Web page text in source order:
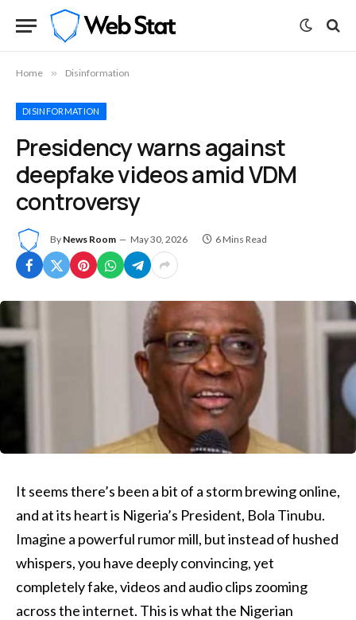
Home » Disinformation
DISINFORMATION
Presidency warns against
deepfake videos amid VDM
controversy
By News Room May 30, 2026 6 Mins Read
It seems there’s been a bit of a storm brewing online,
and at its heart is Nigeria’s President, Bola Tinubu.
Imagine a powerful rumor mill, but instead of hushed
whispers, you have deeply convincing, yet
completely fake, videos and audio clips zooming
across the internet. This is what the Nigerian